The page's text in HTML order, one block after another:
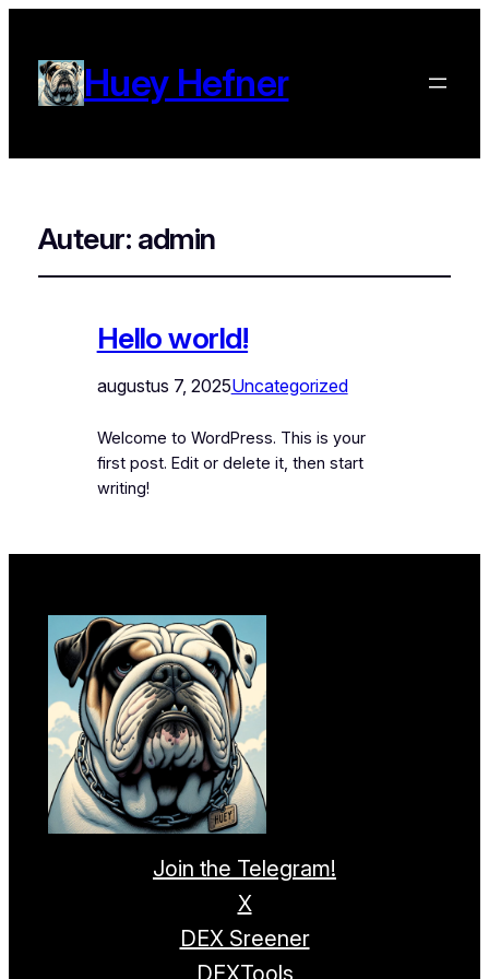
Huey Hefner
Auteur: admin
Hello world!
augustus 7, 2025Uncategorized
Welcome to WordPress. This is your
first post. Edit or delete it, then start
writing!
Join the Telegram!
X
DEX Sreener